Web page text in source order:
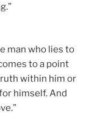
man who lies to
to a point
within him or
himself. And